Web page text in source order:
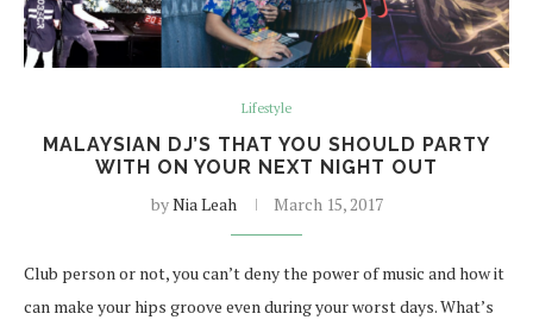
Lifestyle
MALAYSIAN DJ’S THAT YOU SHOULD PARTY
WITH ON YOUR NEXT NIGHT OUT
byNia Leah March 15, 2017
Club person or not, you can’t deny the power of music and how it
can make your hips groove even during your worst days. What’s